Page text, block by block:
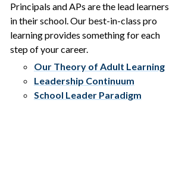
Principals and APs are the lead learners
in their school. Our best-in-class pro
learning provides something for each
step of your career.
Our Theory of Adult Learning
Leadership Continuum
School Leader Paradigm